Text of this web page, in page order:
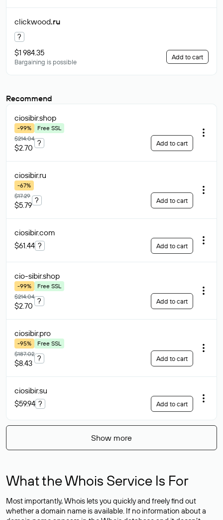
clickwood.ru
?
$1 984.35
Bargaining is possible
Add to cart
Recommend
ciosibir.shop
-99%
Free SSL
$214.04
$2.70
? Add to cart
ciosibir.ru
-67%
$17.29
$5.79
? Add to cart
ciosibir.com
$61.44 ? Add to cart
cio-sibir.shop
-99%
Free SSL
$214.04
$2.70
? Add to cart
ciosibir.pro
-95%
Free SSL
$187.02
$8.43
? Add to cart
ciosibir.su
$59.94 ? Add to cart
Show more
What the Whois Service Is For
Most importantly, Whois lets you quickly and freely find out
whether a domain name is available. If no information about a